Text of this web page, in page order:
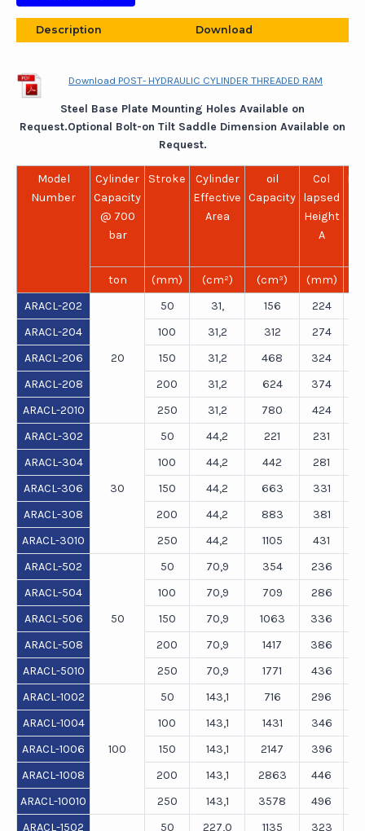
Description Download
Download POST- HYDRAULIC CYLINDER THREADED RAM
Steel Base Plate Mounting Holes Available on
Request.Optional Bolt-on Tilt Saddle Dimension Available on
Request.
Model
Number
Cylinder
Capacity
@ 700
bar
Stroke
Cylinder
Effective
Area
oil
Capacity
Col
lapsed
Height
A
ton (mm) (cm²) (cm³) (mm)
ARACL-202
20
50 31, 156 224
ARACL-204
100 31,2 312 274
ARACL-206
150 31,2 468 324
ARACL-208
200 31,2 624 374
ARACL-2010
250 31,2 780 424
ARACL-302
30
50 44,2 221 231
ARACL-304
100 44,2 442 281
ARACL-306
150 44,2 663 331
ARACL-308
200 44,2 883 381
ARACL-3010
250 44,2 1105 431
ARACL-502
50
50 70,9 354 236
ARACL-504
100 70,9 709 286
ARACL-506
150 70,9 1063 336
ARACL-508
200 70,9 1417 386
ARACL-5010
250 70,9 1771 436
ARACL-1002
100
50 143,1 716 296
ARACL-1004
100 143,1 1431 346
ARACL-1006
150 143,1 2147 396
ARACL-1008
200 143,1 2863 446
ARACL-10010
250 143,1 3578 496
ARACL-1502
50 227,0 1135 323